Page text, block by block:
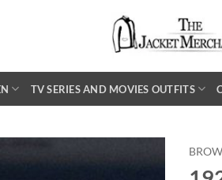
TV SERIES AND MOVIES OUTFITS